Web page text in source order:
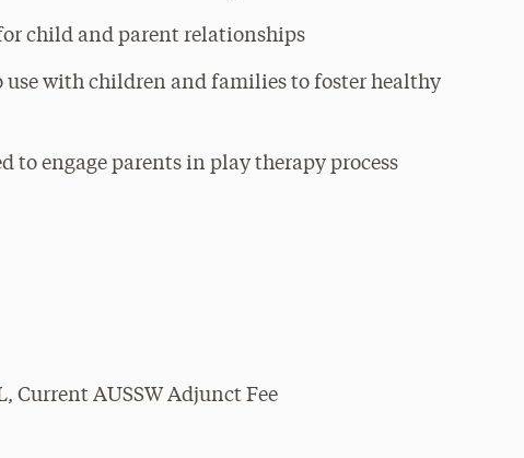
child and parent relationships
with children and families to foster healthy
to engage parents in play therapy process
AUSSW Adjunct Fee